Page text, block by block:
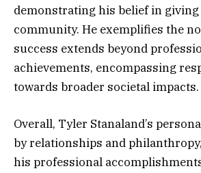
demonstrating his belief in giving
community. He exemplifies the
success extends beyond
achievements, encompassing
towards broader societal impacts.
Overall, Tyler Stanaland’s
by relationships and
his professional